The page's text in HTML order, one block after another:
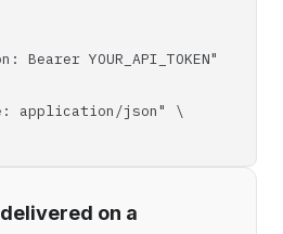
YOUR_API_TOKEN"
application/json" \
on a